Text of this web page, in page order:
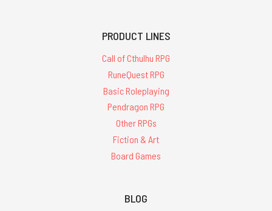
PRODUCT LINES
Call of Cthulhu RPG
RuneQuest RPG
Basic Roleplaying
Pendragon RPG
Other RPGs
Fiction & Art
Board Games
BLOG